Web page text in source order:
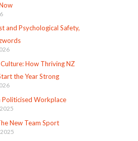
and Psychological Safety,
How Thriving NZ
the Year Strong
Politicised Workplace
New Team Sport